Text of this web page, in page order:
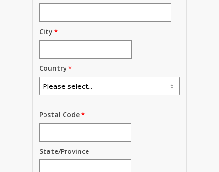
City
Country
Postal Code
State/Province